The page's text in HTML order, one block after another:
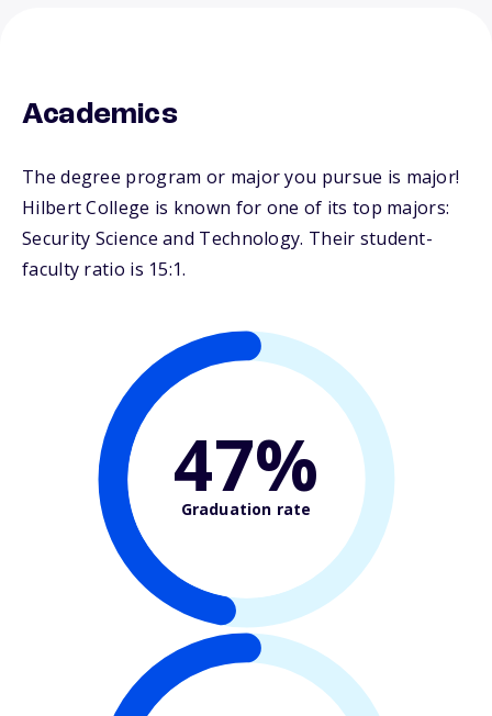
Academics
The degree program or major you pursue is major!
Hilbert College is known for one of its top majors:
Security Science and Technology. Their student-
faculty ratio is 15:1.
47%
Graduation rate